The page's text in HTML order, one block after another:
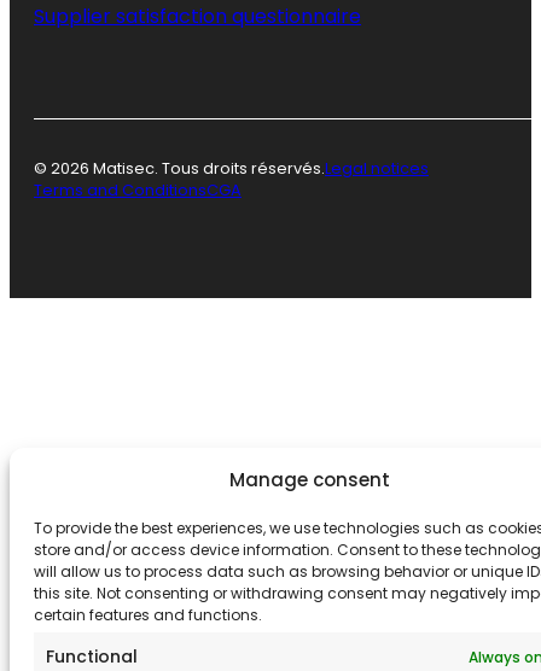
Manage consent
To provide the best experiences, we use technologies such as
store and/or access device information. Consent to these
will allow us to process data such as browsing behavior or unique
this site. Not consenting or withdrawing consent may negatively
certain features and functions.
Functional Always
Supplier satisfaction questionnaire
© 2026 Matisec. Tous droits réservés.Legal notices
Terms and ConditionsCGA